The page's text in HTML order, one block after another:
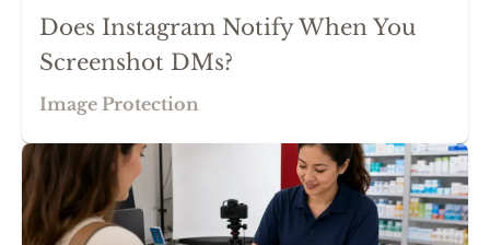
Does Instagram Notify When You
Screenshot DMs?
Image Protection